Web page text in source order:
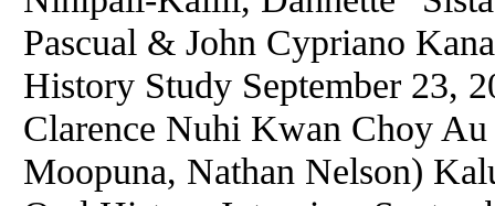
Pascual & John Cypriano
History Study September 23,
Clarence Nuhi Kwan Choy
Moopuna, Nathan Nelson)